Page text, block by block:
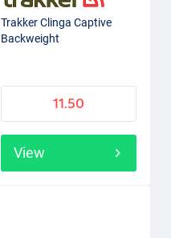
Trakker Clinga Captive
Backweight
11.50
View